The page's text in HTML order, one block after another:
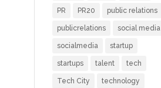
PR PR20 public relations
publicrelations social media
socialmedia startup
startups talent tech
Tech City technology